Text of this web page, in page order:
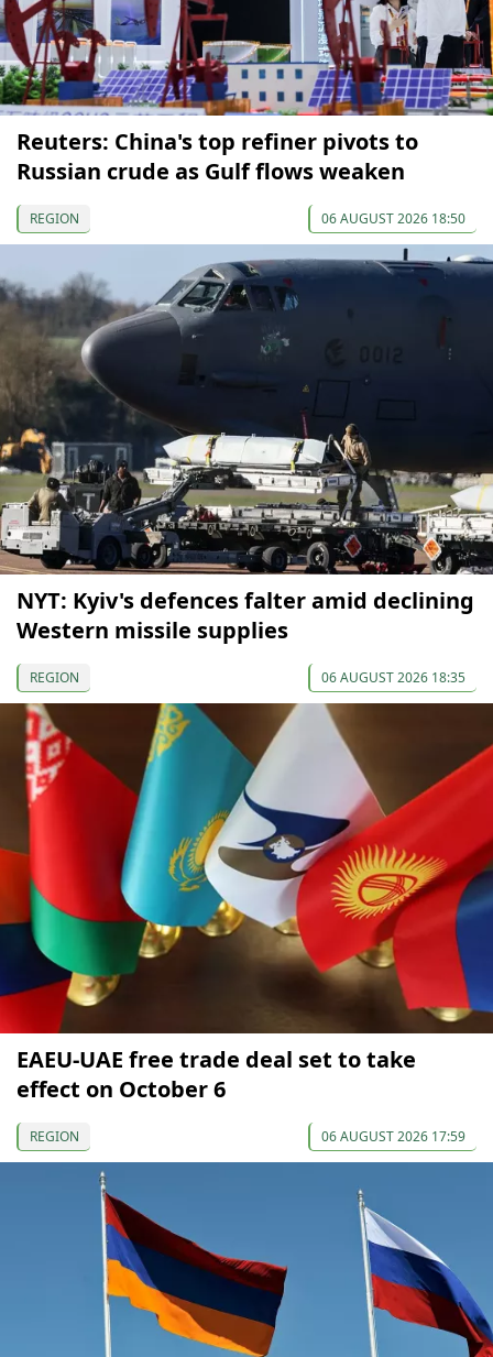
Reuters: China's top refiner pivots to
Russian crude as Gulf flows weaken
REGION 06 AUGUST 2026 18:50
NYT: Kyiv's defences falter amid declining
Western missile supplies
REGION 06 AUGUST 2026 18:35
EAEU-UAE free trade deal set to take
effect on October 6
REGION 06 AUGUST 2026 17:59